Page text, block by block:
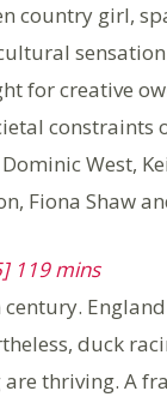
country girl,
for creative
constraints
West,
Fiona Shaw
119 mins
century.
duck
thriving. A